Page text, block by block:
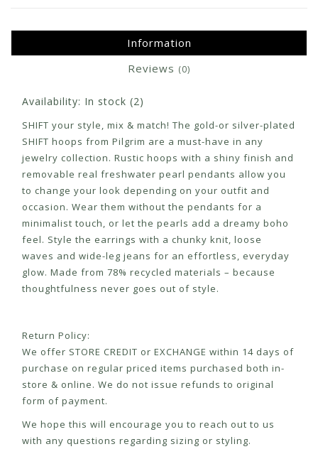
Information
Reviews (0)
Availability: In stock (2)
SHIFT your style, mix & match! The gold-or silver-plated
SHIFT hoops from Pilgrim are a must-have in any
jewelry collection. Rustic hoops with a shiny finish and
removable real freshwater pearl pendants allow you
to change your look depending on your outfit and
occasion. Wear them without the pendants for a
minimalist touch, or let the pearls add a dreamy boho
feel. Style the earrings with a chunky knit, loose
waves and wide-leg jeans for an effortless, everyday
glow. Made from 78% recycled materials – because
thoughtfulness never goes out of style.
Return Policy:
We offer STORE CREDIT or EXCHANGE within 14 days of
purchase on regular priced items purchased both in-
store & online. We do not issue refunds to original
form of payment.
We hope this will encourage you to reach out to us
with any questions regarding sizing or styling.